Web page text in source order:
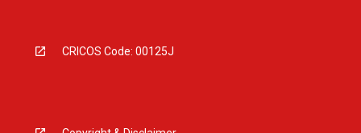
CRICOS Code: 00125J